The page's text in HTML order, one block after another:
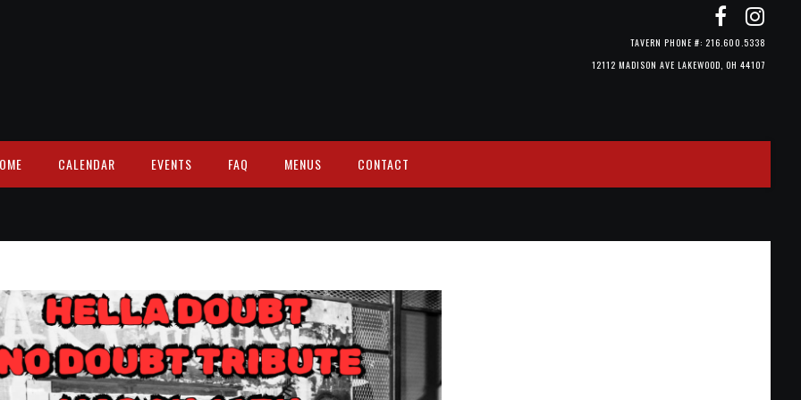
12112 MADISON AVE LAKEWOOD, OH 44107
TAVERN PHONE #: 216.600.5338
CALENDAR EVENTS FAQ MENUS CONTACT